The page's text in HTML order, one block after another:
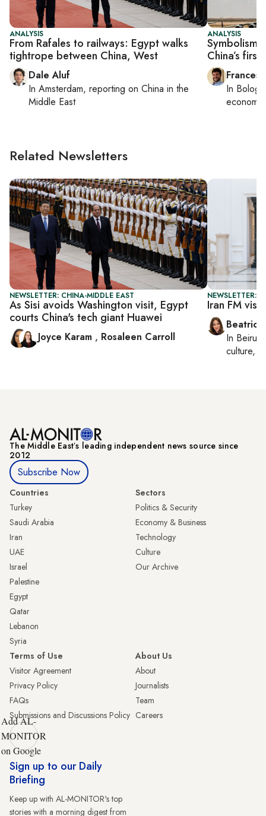
ANALYSIS
From Rafales to railways: Egypt walks
tightrope between China, West
Dale Aluf
In Amsterdam, reporting on China in the
Middle East
ANALYSIS
Symbolism
China’s
In
Related Newsletters
NEWSLETTER: CHINA-MIDDLE EAST
As Sisi avoids Washington visit, Egypt
courts China's tech giant Huawei
Joyce Karam , Rosaleen Carroll
NEWSLETTER:
Iran FM
Beatrice
In Beirut
culture,
The Middle Eastʼs leading independent news source since
2012
Subscribe Now
Countries
Turkey
Saudi Arabia
Iran
UAE
Israel
Palestine
Egypt
Qatar
Lebanon
Syria
Sectors
Politics & Security
Economy & Business
Technology
Culture
Our Archive
Terms of Use
Visitor Agreement
Privacy Policy
FAQs
Submissions and Discussions Policy
About Us
About
Journalists
Team
Careers
Add AL-
MONITOR
on Google
Sign up to our Daily
Briefing
Keep up with AL-MONITOR's top
stories with a morning digest from